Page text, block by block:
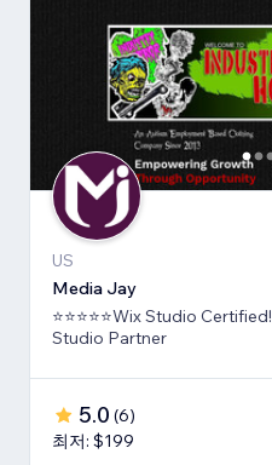
US
Media Jay
⭐⭐⭐⭐⭐Wix Studio Certified! ⭐⭐⭐⭐⭐Legendary Wix
Studio Partner
5.0 (6)
최저: $199